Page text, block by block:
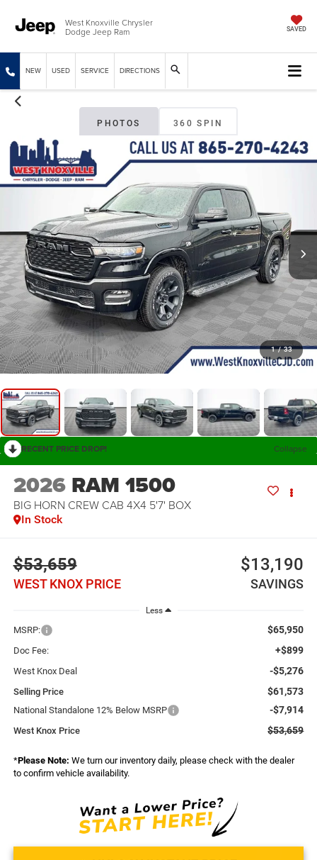
West Knoxville Chrysler
Dodge Jeep Ram SAVED
NEW USED SERVICE DIRECTIONS
PHOTOS 360 SPIN
1 / 33
RECENT PRICE DROP! Collapse
2026 RAM 1500
BIG HORN CREW CAB 4X4 5'7' BOX
In Stock
$53,659
WEST KNOX PRICE
$13,190
SAVINGS
Less
MSRP: $65,950
Doc Fee: +$899
West Knox Deal -$5,276
Selling Price $61,573
National Standalone 12% Below MSRP -$7,914
West Knox Price $53,659
*Please Note: We turn our inventory daily, please check with the dealer
to confirm vehicle availability.